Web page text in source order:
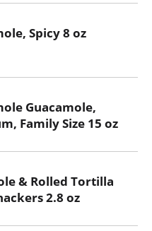
Spicy 8 oz
Guacamole,
Family Size 15 oz
& Rolled Tortilla
2.8 oz